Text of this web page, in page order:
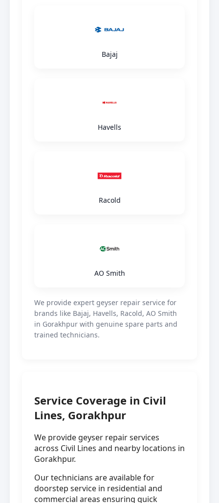
Bajaj
Havells
Racold
AO Smith
We provide expert geyser repair service for
brands like Bajaj, Havells, Racold, AO Smith
in Gorakhpur with genuine spare parts and
trained technicians.
Service Coverage in Civil
Lines, Gorakhpur
We provide geyser repair services
across Civil Lines and nearby locations in
Gorakhpur.
Our technicians are available for
doorstep service in residential and
commercial areas ensuring quick